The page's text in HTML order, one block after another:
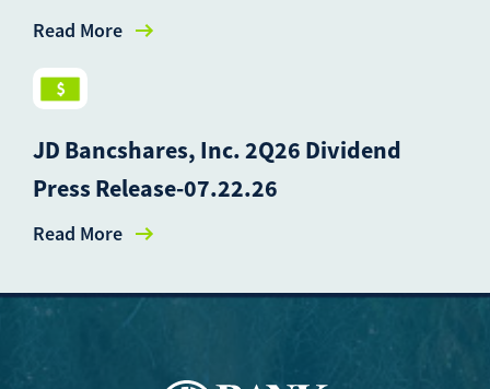
Read More
JD Bancshares, Inc. 2Q26 Dividend
Press Release-07.22.26
Read More